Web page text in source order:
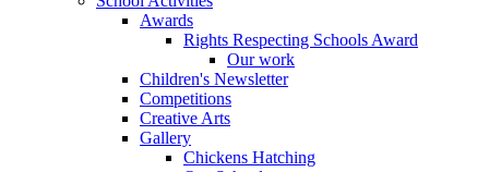
Awards
Rights Respecting Schools Award
Our work
Children's Newsletter
Competitions
Creative Arts
Gallery
Chickens Hatching